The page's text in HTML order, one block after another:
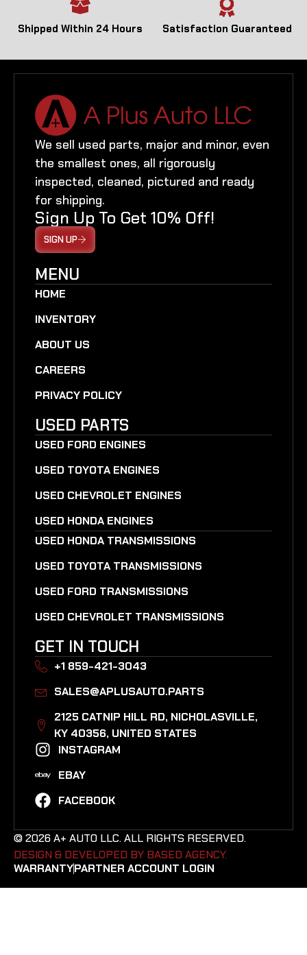
Shipped Within 24 Hours Satisfaction Guaranteed
We sell used parts, major and minor, even
the smallest ones, all rigorously
inspected, cleaned, pictured and ready
for shipping.
Sign Up To Get 10% Off!
SIGN UP
MENU
HOME
INVENTORY
ABOUT US
CAREERS
PRIVACY POLICY
USED PARTS
USED FORD ENGINES
USED TOYOTA ENGINES
USED CHEVROLET ENGINES
USED HONDA ENGINES
USED HONDA TRANSMISSIONS
USED TOYOTA TRANSMISSIONS
USED FORD TRANSMISSIONS
USED CHEVROLET TRANSMISSIONS
GET IN TOUCH
+1 859-421-3043
SALES@APLUSAUTO.PARTS
2125 CATNIP HILL RD, NICHOLASVILLE,
KY 40356, UNITED STATES​
INSTAGRAM
EBAY
FACEBOOK
© 2026 A+ AUTO LLC. ALL RIGHTS RESERVED.
DESIGN & DEVELOPED BY BASED AGENCY. ​
WARRANTYPARTNER ACCOUNT LOGIN